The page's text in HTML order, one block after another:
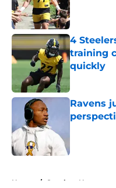
4
training
quickly
Published by
Ravens
Home / Steelers News